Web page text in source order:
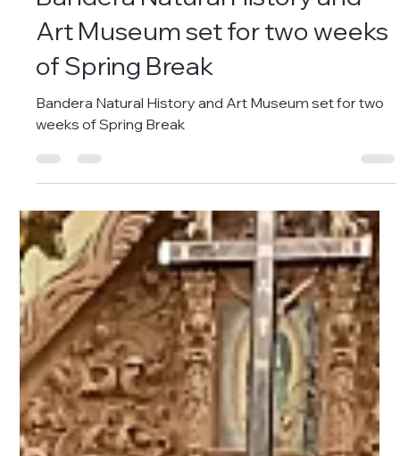
Jessica Mesawitz
Mar 6
2 min read
Bandera Natural History and
Art Museum set for two weeks